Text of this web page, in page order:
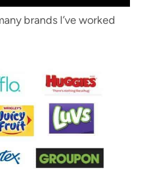
brands I’ve worked